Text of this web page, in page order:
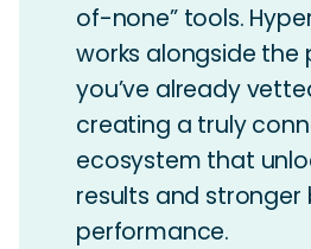
of-none” tools.
works alongside the
you’ve already
creating a truly
ecosystem that
results and stronger
performance.